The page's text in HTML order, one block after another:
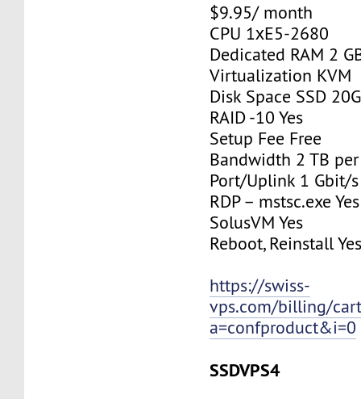
$9.95/ month
CPU 1хE5-2680
Dedicated RAM 2
Virtualization KVM
Disk Space SSD
RAID -10 Yes
Setup Fee Free
Bandwidth 2 TB
Port/Uplink 1 Gbit/s
RDP – mstsc.exe Yes
SolusVM Yes
Reboot, Reinstall
https://swiss-
vps.com/billing/
a=confproduct&i=0
SSDVPS4